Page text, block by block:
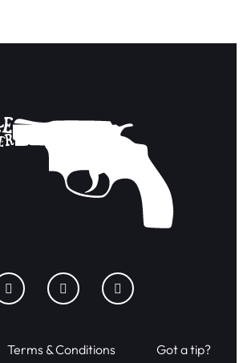
Terms & Conditions
Got a tip?